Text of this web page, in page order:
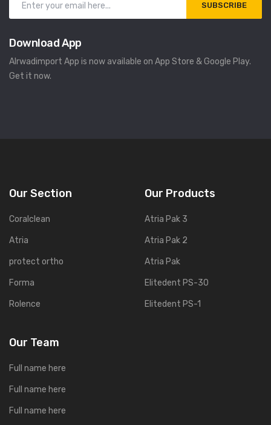
SUBSCRIBE
Download App
Alrwadimport App is now available on App Store & Google Play.
Get it now.
Our Section
Coralclean
Atria
protect ortho
Forma
Rolence
Our Products
Atria Pak 3
Atria Pak 2
Atria Pak
Elitedent PS-30
Elitedent PS-1
Our Team
Full name here
Full name here
Full name here